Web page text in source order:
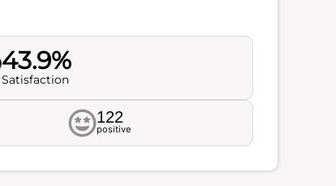
43.9%
Satisfaction
122
positive